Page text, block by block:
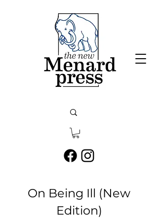
On Being Ill (New
Edition)